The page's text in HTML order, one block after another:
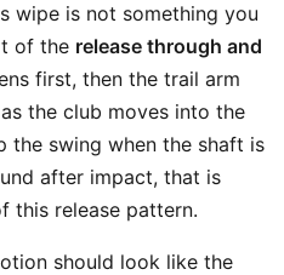
wipe is not something you
of the release through and
first, then the trail arm
the club moves into the
swing when the shaft is
after impact, that is
this release pattern.
should look like the